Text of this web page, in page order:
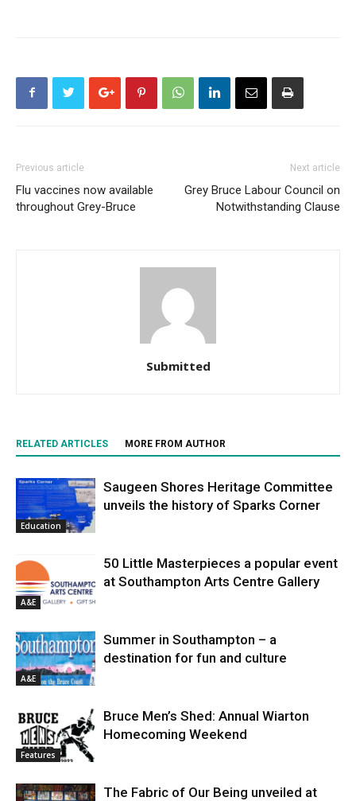
Previous article
Flu vaccines now available
throughout Grey-Bruce
Next article
Grey Bruce Labour Council on
Notwithstanding Clause
Submitted
RELATED ARTICLES MORE FROM AUTHOR
Education
Saugeen Shores Heritage Committee
unveils the history of Sparks Corner
A&E
50 Little Masterpieces a popular event
at Southampton Arts Centre Gallery
A&E
Summer in Southampton – a
destination for fun and culture
Features
Bruce Men’s Shed: Annual Wiarton
Homecoming Weekend
The Fabric of Our Being unveiled at